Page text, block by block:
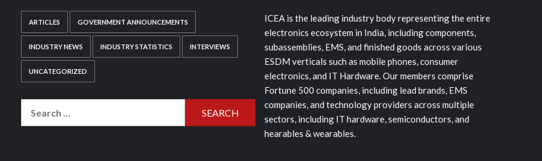
ARTICLES GOVERNMENT ANNOUNCEMENTS
INDUSTRY NEWS INDUSTRY STATISTICS INTERVIEWS
UNCATEGORIZED
ICEA is the leading industry body representing the entire
electronics ecosystem in India, including components,
subassemblies, EMS, and finished goods across various
ESDM verticals such as mobile phones, consumer
electronics, and IT Hardware. Our members comprise
Fortune 500 companies, including lead brands, EMS
companies, and technology providers across multiple
sectors, including IT hardware, semiconductors, and
hearables & wearables.